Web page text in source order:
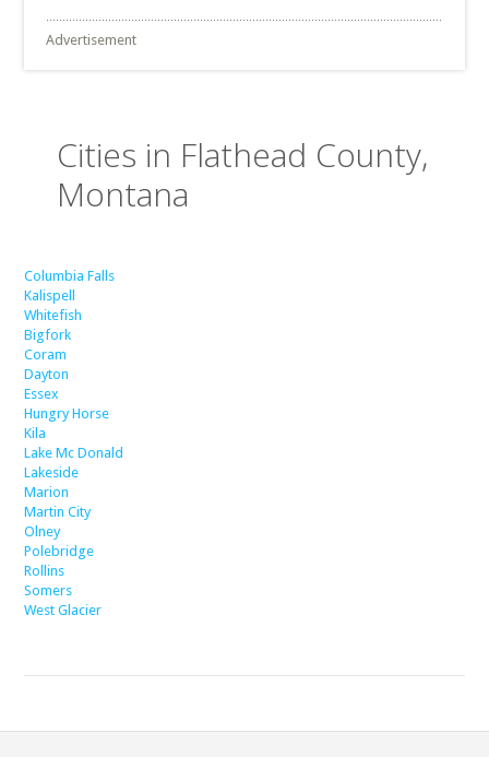
Advertisement
Cities in Flathead County,
Montana
Columbia Falls
Kalispell
Whitefish
Bigfork
Coram
Dayton
Essex
Hungry Horse
Kila
Lake Mc Donald
Lakeside
Marion
Martin City
Olney
Polebridge
Rollins
Somers
West Glacier